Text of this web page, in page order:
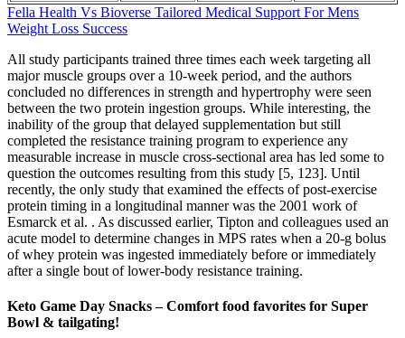
Fella Health Vs Bioverse Tailored Medical Support For Mens
Weight Loss Success
All study participants trained three times each week targeting all
major muscle groups over a 10-week period, and the authors
concluded no differences in strength and hypertrophy were seen
between the two protein ingestion groups. While interesting, the
inability of the group that delayed supplementation but still
completed the resistance training program to experience any
measurable increase in muscle cross-sectional area has led some to
question the outcomes resulting from this study [5, 123]. Until
recently, the only study that examined the effects of post-exercise
protein timing in a longitudinal manner was the 2001 work of
Esmarck et al. . As discussed earlier, Tipton and colleagues used an
acute model to determine changes in MPS rates when a 20-g bolus
of whey protein was ingested immediately before or immediately
after a single bout of lower-body resistance training.
Keto Game Day Snacks – Comfort food favorites for Super
Bowl & tailgating!